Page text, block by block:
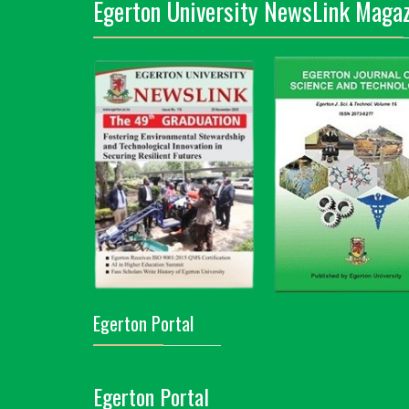
Egerton University NewsLink
Egerton Portal
Egerton Portal